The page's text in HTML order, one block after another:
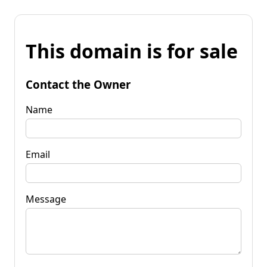
This domain is for sale
Contact the Owner
Name
Email
Message